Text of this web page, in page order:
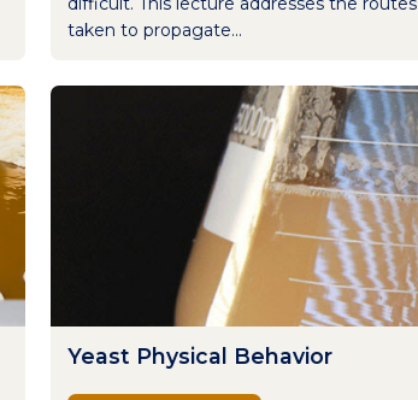
taken to propagate...
Yeast Physical Behavior